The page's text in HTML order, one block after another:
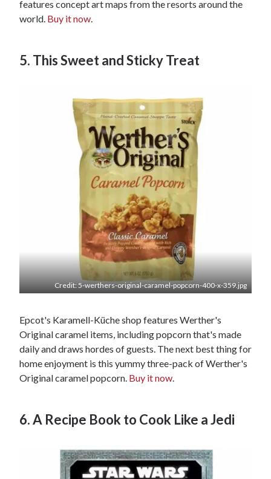
features concept art maps from the resorts around the
world. Buy it now.
5. This Sweet and Sticky Treat
Credit: 5-werthers-original-caramel-popcorn-400-x-359.jpg
Epcot's Karamell-Küche shop features Werther's
Original caramel items, including popcorn that's made
daily and draws hordes of guests. The next best thing for
home enjoyment is this yummy three-pack of Werther's
Original caramel popcorn. Buy it now.
6. A Recipe Book to Cook Like a Jedi